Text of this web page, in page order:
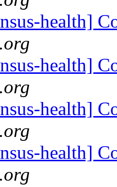
health]
health]
health]
health]